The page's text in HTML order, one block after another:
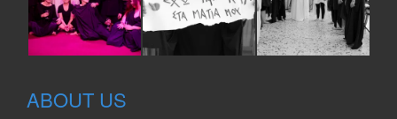
ABOUT US